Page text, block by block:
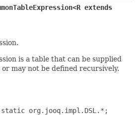
is a table that can be supplied
may not be defined recursively.
static org.jooq.impl.DSL.*;